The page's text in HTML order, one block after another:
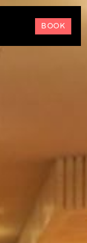
BOOK